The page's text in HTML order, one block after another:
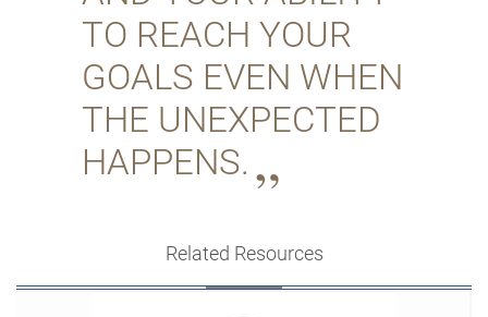
TO REACH YOUR
GOALS EVEN WHEN
THE UNEXPECTED
HAPPENS.
Related Resources